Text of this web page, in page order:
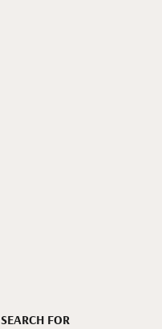
SEARCH FOR